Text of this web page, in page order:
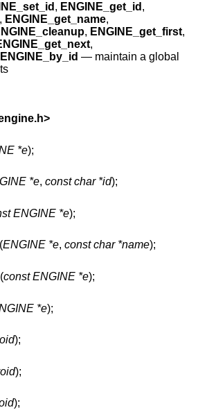
, ENGINE_get_id ,
, ENGINE_get_name,
, ENGINE_get_first,
,
ENGINE_by_id — maintain a global
>
*e);
*e, const char *id);
ENGINE *e);
(ENGINE *e, const char *name);
(const ENGINE *e);
*e);
);
);
);